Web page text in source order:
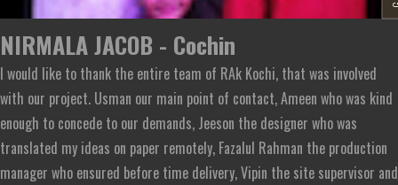
NIRMALA JACOB - Cochin
I would like to thank the entire team of RAk Kochi, that was involved
with our project. Usman our main point of contact, Ameen who was kind
enough to concede to our demands, Jeeson the designer who was
translated my ideas on paper remotely, Fazalul Rahman the production
manager who ensured before time delivery, Vipin the site supervisor and